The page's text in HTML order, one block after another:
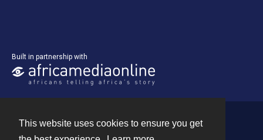
This website uses cookies to ensure you get
Built in partnership with